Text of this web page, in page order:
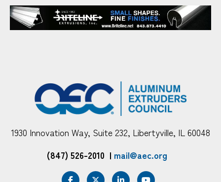
1930 Innovation Way, Suite 232, Libertyville, IL 60048
(847) 526-2010 | mail@aec.org